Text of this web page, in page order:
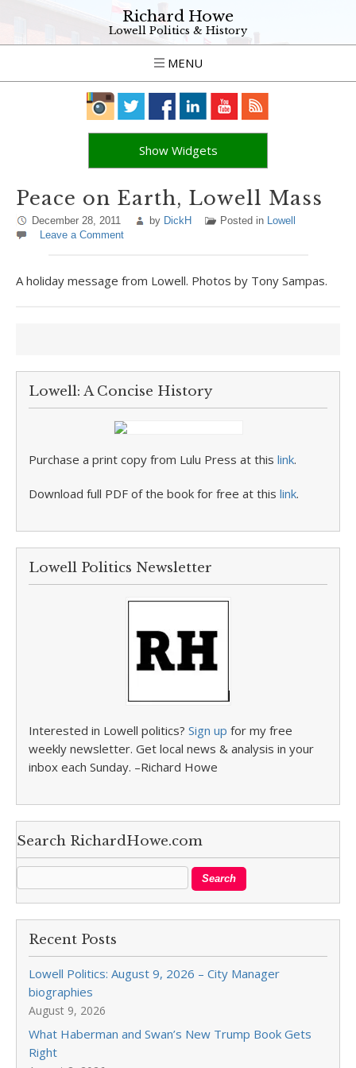
Richard Howe
Lowell Politics & History
MENU
Show Widgets
Peace on Earth, Lowell Mass
December 28, 2011 by DickH Posted in Lowell
Leave a Comment
A holiday message from Lowell. Photos by Tony Sampas.
Lowell: A Concise History
Purchase a print copy from Lulu Press at this link.
Download full PDF of the book for free at this link.
Lowell Politics Newsletter
Interested in Lowell politics? Sign up for my free
weekly newsletter. Get local news & analysis in your
inbox each Sunday. –Richard Howe
Search RichardHowe.com
Recent Posts
Lowell Politics: August 9, 2026 – City Manager
biographies
August 9, 2026
What Haberman and Swan’s New Trump Book Gets
Right